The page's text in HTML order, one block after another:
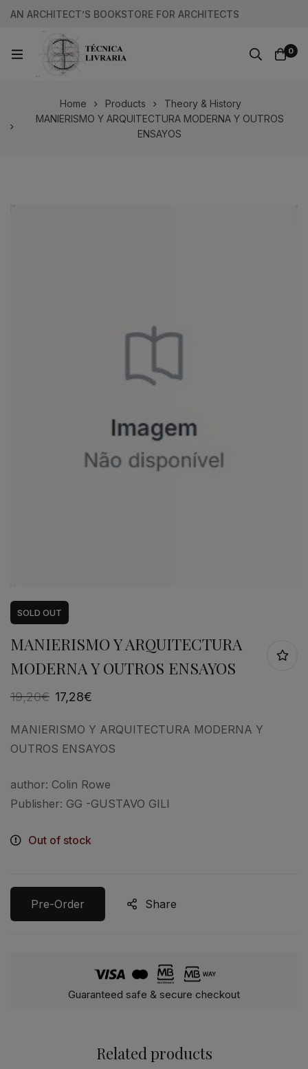
AN ARCHITECT’S BOOKSTORE FOR ARCHITECTS
0
Home Products
Theory & History
MANIERISMO Y ARQUITECTURA MODERNA Y OUTROS
ENSAYOS
SOLD OUT
MANIERISMO Y ARQUITECTURA
MODERNA Y OUTROS ENSAYOS
19,20€ 17,28€
MANIERISMO Y ARQUITECTURA MODERNA Y
OUTROS ENSAYOS
author: Colin Rowe
Publisher: GG -GUSTAVO GILI
Out of stock
Pre-Order Share
Guaranteed safe & secure checkout
Related products